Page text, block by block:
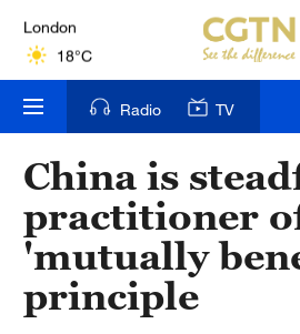
London
18°C
Nairobi
22°C
Bengaluru
35°C
New York
17°C
Radio TV
China is
practitioner
'mutually
principle